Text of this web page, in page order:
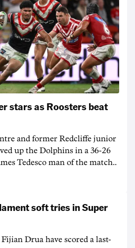
stars as Roosters beat
and former Redcliffe junior
up the Dolphins in a 36-26
Tedesco man of the match..
soft tries in Super
Drua have scored a last-